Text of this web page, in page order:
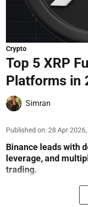
Crypto
Top 5 XRP
Platforms in
Simran
Published on:28 Apr
Binance leads with
leverage, and
trading.